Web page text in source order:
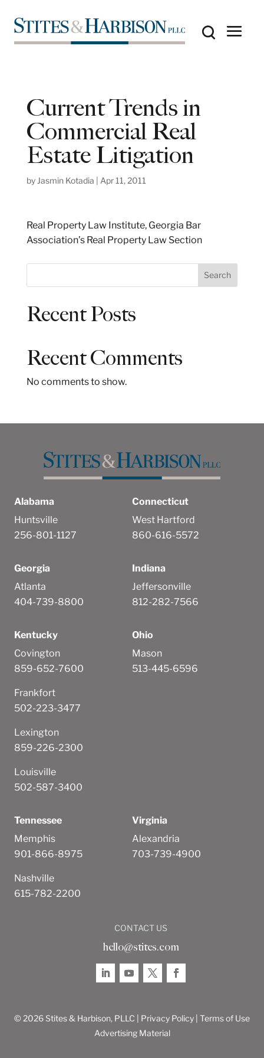
Current Trends in
Commercial Real
Estate Litigation
by Jasmin Kotadia Apr 11, 2011
Real Property Law Institute, Georgia Bar
Association’s Real Property Law Section
e
Search
Recent Posts
Recent Comments
No comments to show.
Alabama
Huntsville
256-801-1127
Connecticut
West Hartford
860-616-5572
Georgia
Atlanta
404-739-8800
Indiana
Jeffersonville
812-282-7566
Kentucky
Covington
859-652-7600
Frankfort
502-223-3477
Lexington
859-226-2300
Louisville
502-587-3400
Ohio
Mason
513-445-6596
Tennessee
Memphis
901-866-8975
Nashville
615-782-2200
Virginia
Alexandria
703-739-4900
CONTACT US
hello@stites.com
© 2026 Stites & Harbison, PLLC | Privacy Policy Terms of Use
Advertising Material